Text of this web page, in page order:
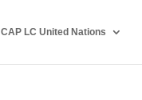
CAP LC United Nations